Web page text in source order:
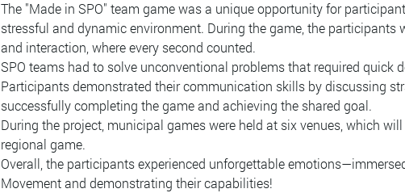
The "Made in SPO" team game was a unique opportunity for
stressful and dynamic environment. During the game, the
and interaction, where every second counted.
SPO teams had to solve unconventional problems that required quick
Participants demonstrated their communication skills by discussing
successfully completing the game and achieving the shared goal.
During the project, municipal games were held at six venues, which
regional game.
Overall, the participants experienced unforgettable
Movement and demonstrating their capabilities!